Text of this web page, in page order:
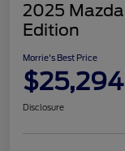
2025
Edition
Morrie's Best Price
$25,294
Disclosure